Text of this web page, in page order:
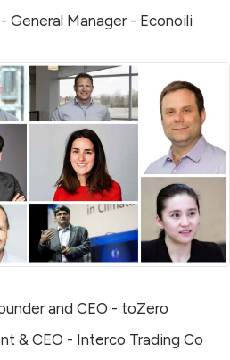
General Manager - Econoili
and CEO - toZero
& CEO - Interco Trading Co